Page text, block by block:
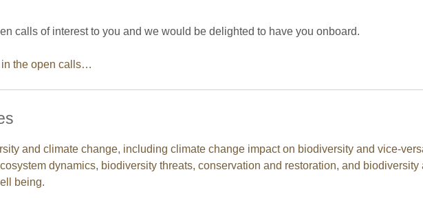
calls of interest to you and we would be delighted to have you onboard.
in the open calls…
and climate change, including climate change impact on biodiversity and vice-
dynamics, biodiversity threats, conservation and restoration, and biodiversity
being.